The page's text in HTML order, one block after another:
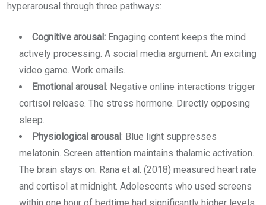
hyperarousal through three pathways:
Cognitive arousal: Engaging content keeps the mind
actively processing. A social media argument. An exciting
video game. Work emails.
Emotional arousal: Negative online interactions trigger
cortisol release. The stress hormone. Directly opposing
sleep.
Physiological arousal: Blue light suppresses
melatonin. Screen attention maintains thalamic activation.
The brain stays on. Rana et al. (2018) measured heart rate
and cortisol at midnight. Adolescents who used screens